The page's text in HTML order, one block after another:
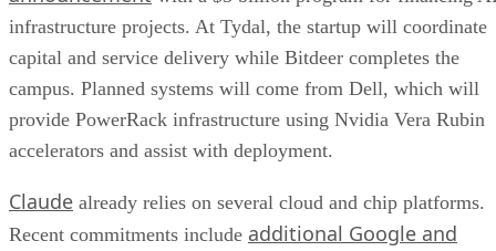
infrastructure projects. At Tydal, the startup will coordinate
capital and service delivery while Bitdeer completes the
campus. Planned systems will come from Dell, which will
provide PowerRack infrastructure using Nvidia Vera Rubin
accelerators and assist with deployment.
Claude already relies on several cloud and chip platforms.
Recent commitments include additional Google and